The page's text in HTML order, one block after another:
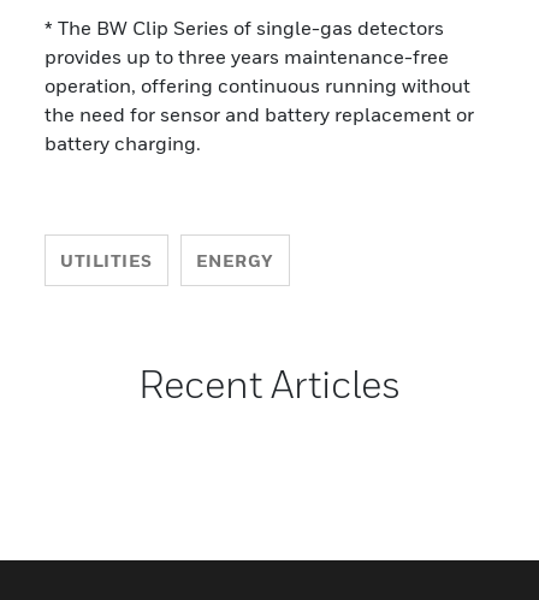
* The BW Clip Series of single-gas detectors
provides up to three years maintenance-free
operation, offering continuous running without
the need for sensor and battery replacement or
battery charging.
UTILITIES ENERGY
Recent Articles